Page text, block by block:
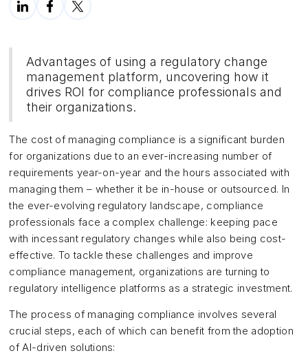
Advantages of using a regulatory change
management platform, uncovering how it
drives ROI for compliance professionals and
their organizations.
The cost of managing compliance is a significant burden
for organizations due to an ever-increasing number of
requirements year-on-year and the hours associated with
managing them – whether it be in-house or outsourced. In
the ever-evolving regulatory landscape, compliance
professionals face a complex challenge: keeping pace
with incessant regulatory changes while also being cost-
effective. To tackle these challenges and improve
compliance management, organizations are turning to
regulatory intelligence platforms as a strategic investment.
The process of managing compliance involves several
crucial steps, each of which can benefit from the adoption
of AI-driven solutions: